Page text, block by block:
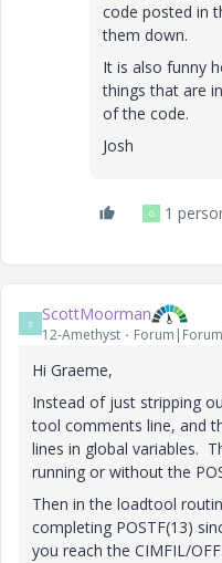
code posted in
them down.
It is also funny
things that are
of the code.
Josh
G 1
S ScottMoorman
12-Amethyst
Hi Graeme,
Instead of just stripping
tool comments line, and
lines in global variables.
running or without the
Then in the loadtool
completing POSTF(13)
you reach the CIMFIL/